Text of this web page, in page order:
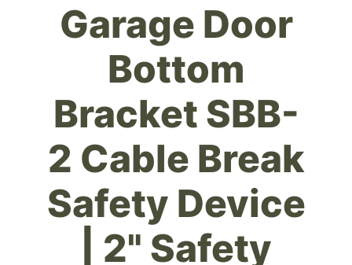
Garage Door
Bottom
Bracket SBB-
2 Cable Break
Safety Device
| 2" Safety